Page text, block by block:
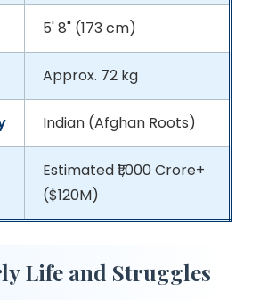
5' 8" (173 cm)
Approx. 72 kg
Indian (Afghan Roots)
Estimated ₹1,000 Crore+
($120M)
Life and Struggles